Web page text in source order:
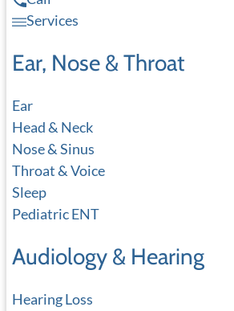
Services
Ear, Nose & Throat
Ear
Head & Neck
Nose & Sinus
Throat & Voice
Sleep
Pediatric ENT
Audiology & Hearing
Hearing Loss